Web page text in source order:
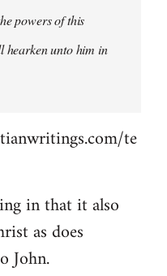
powers of this
hearken unto him in
te
in that it also
as does
John.